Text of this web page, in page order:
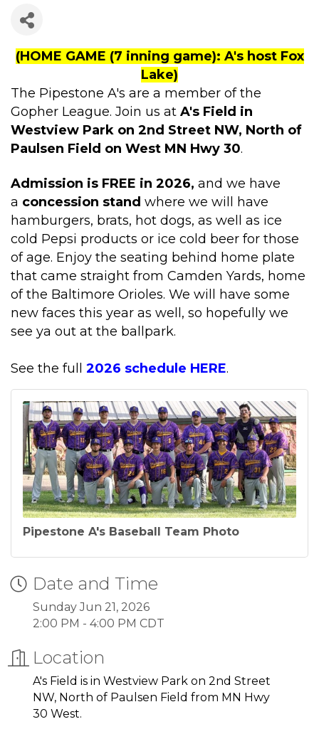
(HOME GAME (7 inning game): A's host Fox
Lake)
The Pipestone A's are a member of the
Gopher League. Join us at A's Field in
Westview Park on 2nd Street NW, North of
Paulsen Field on West MN Hwy 30.
Admission is FREE in 2026, and we have
a concession stand where we will have
hamburgers, brats, hot dogs, as well as ice
cold Pepsi products or ice cold beer for those
of age. Enjoy the seating behind home plate
that came straight from Camden Yards, home
of the Baltimore Orioles. We will have some
new faces this year as well, so hopefully we
see ya out at the ballpark.
See the full 2026 schedule HERE.
Pipestone A's Baseball Team Photo
Date and Time
Sunday Jun 21, 2026
2:00 PM - 4:00 PM CDT
Location
A's Field is in Westview Park on 2nd Street
NW, North of Paulsen Field from MN Hwy
30 West.